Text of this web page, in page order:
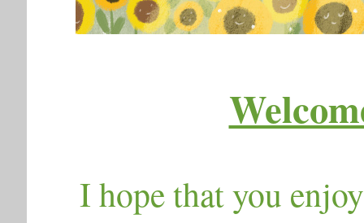
I hope that you